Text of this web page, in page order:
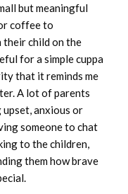
but meaningful
coffee to
child on the
for a simple cuppa
that it reminds me
A lot of parents
anxious or
someone to chat
to the children,
them how brave